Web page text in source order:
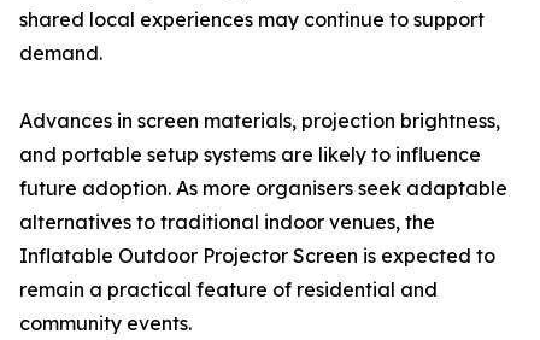
shared local experiences may continue to support
demand.
Advances in screen materials, projection brightness,
and portable setup systems are likely to influence
future adoption. As more organisers seek adaptable
alternatives to traditional indoor venues, the
Inflatable Outdoor Projector Screen is expected to
remain a practical feature of residential and
community events.